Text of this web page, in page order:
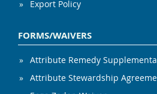
Export Policy
FORMS/WAIVERS
Attribute Remedy
Attribute Stewardship